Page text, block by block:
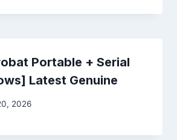
Portable + Serial
Latest Genuine
2026